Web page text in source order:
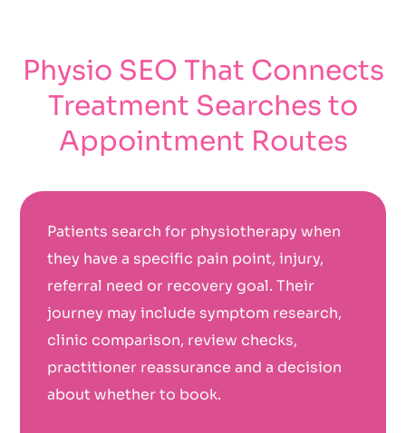
Physio SEO That Connects
Treatment Searches to
Appointment Routes
Patients search for physiotherapy when
they have a specific pain point, injury,
referral need or recovery goal. Their
journey may include symptom research,
clinic comparison, review checks,
practitioner reassurance and a decision
about whether to book.